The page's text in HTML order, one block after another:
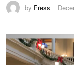
by Press